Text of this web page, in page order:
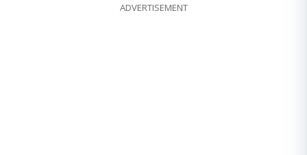
ADVERTISEMENT